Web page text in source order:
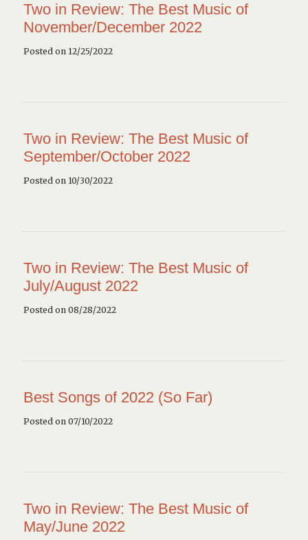
Two in Review: The Best Music of
November/December 2022
Posted on 12/25/2022
Two in Review: The Best Music of
September/October 2022
Posted on 10/30/2022
Two in Review: The Best Music of
July/August 2022
Posted on 08/28/2022
Best Songs of 2022 (So Far)
Posted on 07/10/2022
Two in Review: The Best Music of
May/June 2022